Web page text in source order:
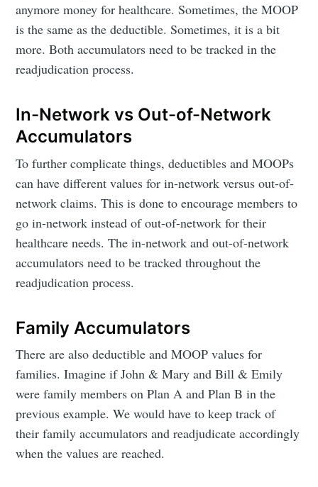
anymore money for healthcare. Sometimes, the MOOP
is the same as the deductible. Sometimes, it is a bit
more. Both accumulators need to be tracked in the
readjudication process.
In-Network vs Out-of-Network
Accumulators
To further complicate things, deductibles and MOOPs
can have different values for in-network versus out-of-
network claims. This is done to encourage members to
go in-network instead of out-of-network for their
healthcare needs. The in-network and out-of-network
accumulators need to be tracked throughout the
readjudication process.
Family Accumulators
There are also deductible and MOOP values for
families. Imagine if John & Mary and Bill & Emily
were family members on Plan A and Plan B in the
previous example. We would have to keep track of
their family accumulators and readjudicate accordingly
when the values are reached.